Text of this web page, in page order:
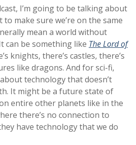
I’m going to be talking about
to make sure we’re on the same
mean a world without
can be something like The Lord of
knights, there’s castles, there’s
like dragons. And for sci-fi,
technology that doesn’t
It might be a future state of
entire other planets like in the
there’s no connection to
have technology that we do